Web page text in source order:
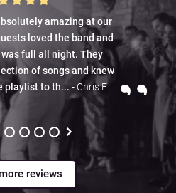
amazing at our
loved the band and
full all night. They
of songs and knew
playlist to th... - Chris F ”
reviews